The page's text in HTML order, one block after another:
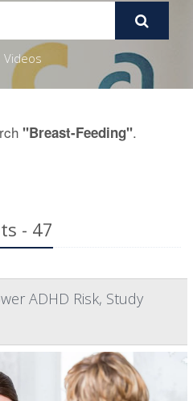
Videos
"Breast-Feeding".
- 47
ADHD Risk, Study